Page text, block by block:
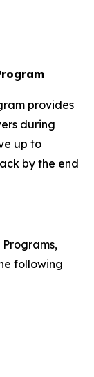
provides
during
up to
by the end
following